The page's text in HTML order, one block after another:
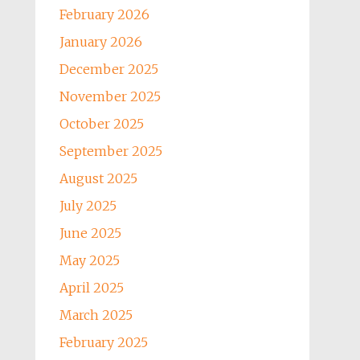
February 2026
January 2026
December 2025
November 2025
October 2025
September 2025
August 2025
July 2025
June 2025
May 2025
April 2025
March 2025
February 2025